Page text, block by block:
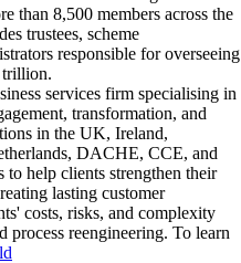
than 8,500 members across the
trustees, scheme
responsible for overseeing
trillion.
services firm specialising in
transformation, and
in the UK, Ireland,
DACHE, CCE, and
to help clients strengthen their
lasting customer
costs, risks, and complexity
process reengineering. To learn